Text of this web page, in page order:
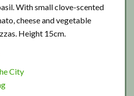
With small clove-scented
cheese and vegetable
Height 15cm.
City